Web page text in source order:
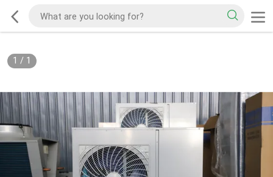
1 / 1